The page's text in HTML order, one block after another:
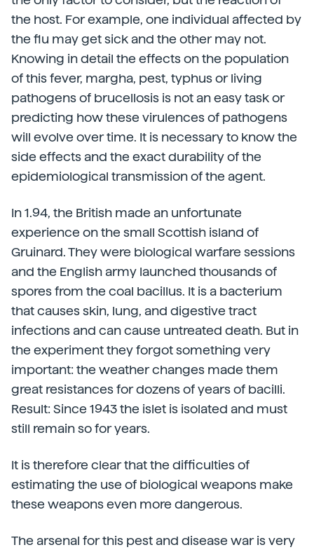
the host. For example, one individual affected by
the flu may get sick and the other may not.
Knowing in detail the effects on the population
of this fever, margha, pest, typhus or living
pathogens of brucellosis is not an easy task or
predicting how these virulences of pathogens
will evolve over time. It is necessary to know the
side effects and the exact durability of the
epidemiological transmission of the agent.
In 1.94, the British made an unfortunate
experience on the small Scottish island of
Gruinard. They were biological warfare sessions
and the English army launched thousands of
spores from the coal bacillus. It is a bacterium
that causes skin, lung, and digestive tract
infections and can cause untreated death. But in
the experiment they forgot something very
important: the weather changes made them
great resistances for dozens of years of bacilli.
Result: Since 1943 the islet is isolated and must
still remain so for years.
It is therefore clear that the difficulties of
estimating the use of biological weapons make
these weapons even more dangerous.
The arsenal for this pest and disease war is very